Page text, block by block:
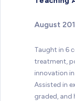
August
Taught in 6
treatment,
innovation
Assisted in
graded, and